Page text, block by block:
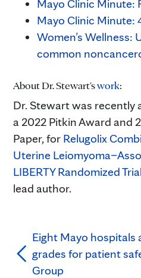
Mayo Clinic Minute:
Mayo Clinic Minute:
Women’s Wellness:
common
About Dr. Stewart'swork:
Dr. Stewart was recently
a 2022 Pitkin Award and
Paper, for Relugolix
Uterine
LIBERTY Randomized
lead author.
Eight Mayo hospitals
grades for patient
Group